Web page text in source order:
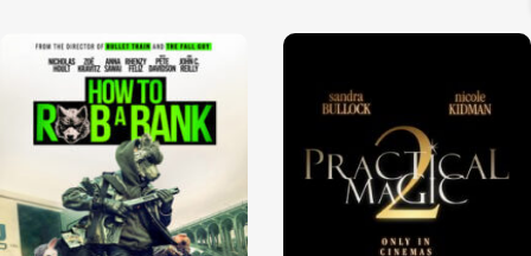
View Trailer View Trailer